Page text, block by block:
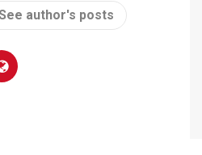
author's posts